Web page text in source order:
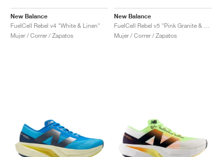
New Balance
FuelCell Rebel v4 "White & Linen"
Mujer / Correr / Zapatos
New Balance
Mujer / Correr / Zapatos